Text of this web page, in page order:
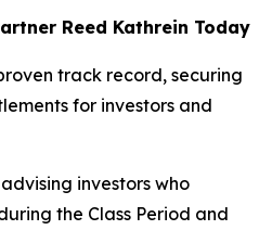
Reed Kathrein Today
track record, securing
for investors and
investors who
the Class Period and